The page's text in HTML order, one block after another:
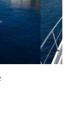
161718192021